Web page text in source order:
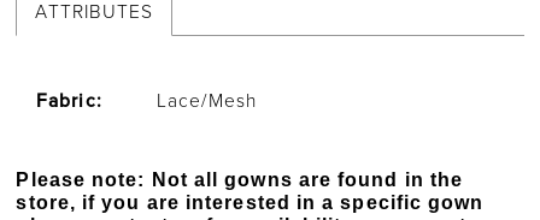
ATTRIBUTES
Fabric: Lace/Mesh
Please note: Not all gowns are found in the
store, if you are interested in a specific gown